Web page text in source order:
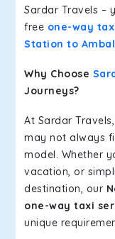
Sardar Travels –
free one-way
Station to
Why Choose
Journeys?
At Sardar
may not always
model. Whether
vacation, or
destination, our
one-way taxi
unique